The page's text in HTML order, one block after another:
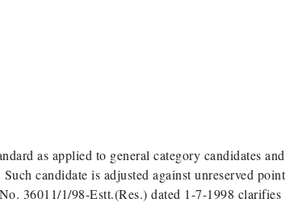
as applied to general category candidates and
candidate is adjusted against unreserved point
36011/1/98-Estt.(Res.) dated 1-7-1998 clarifies